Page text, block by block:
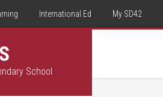
International Ed My SD42
School